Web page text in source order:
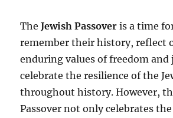
TheJewish Passover is a time
remember their history, reflect
enduring values of freedom and
celebrate the resilience of the
throughout history. However,
Passover not only celebrates